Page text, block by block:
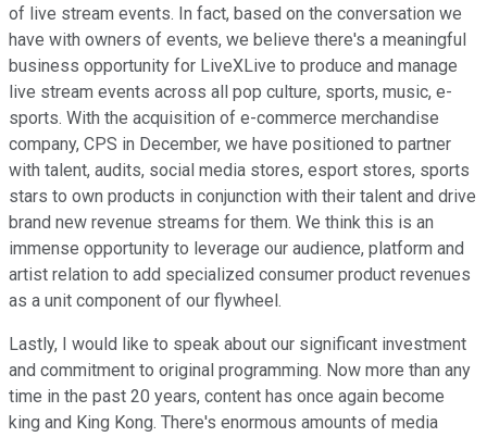
of live stream events. In fact, based on the conversation we
have with owners of events, we believe there's a meaningful
business opportunity for LiveXLive to produce and manage
live stream events across all pop culture, sports, music, e-
sports. With the acquisition of e-commerce merchandise
company, CPS in December, we have positioned to partner
with talent, audits, social media stores, esport stores, sports
stars to own products in conjunction with their talent and drive
brand new revenue streams for them. We think this is an
immense opportunity to leverage our audience, platform and
artist relation to add specialized consumer product revenues
as a unit component of our flywheel.
Lastly, I would like to speak about our significant investment
and commitment to original programming. Now more than any
time in the past 20 years, content has once again become
king and King Kong. There's enormous amounts of media